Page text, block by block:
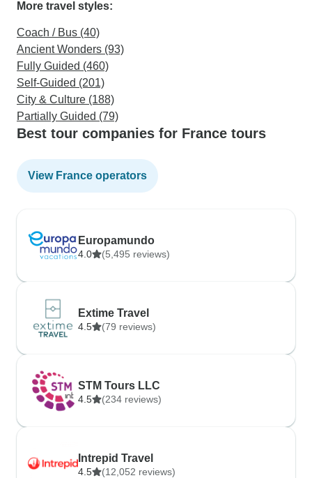
More travel styles:
Coach / Bus (40)
Ancient Wonders (93)
Fully Guided (460)
Self-Guided (201)
City & Culture (188)
Partially Guided (79)
Best tour companies for France tours
View France operators
Europamundo
4.0 (5,495 reviews)
Extime Travel
4.5 (79 reviews)
STM Tours LLC
4.5 (234 reviews)
Intrepid Travel
4.5 (12,052 reviews)